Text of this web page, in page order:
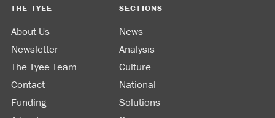
THE TYEE
About Us
Newsletter
The Tyee Team
Contact
Funding
SECTIONS
News
Analysis
Culture
National
Solutions